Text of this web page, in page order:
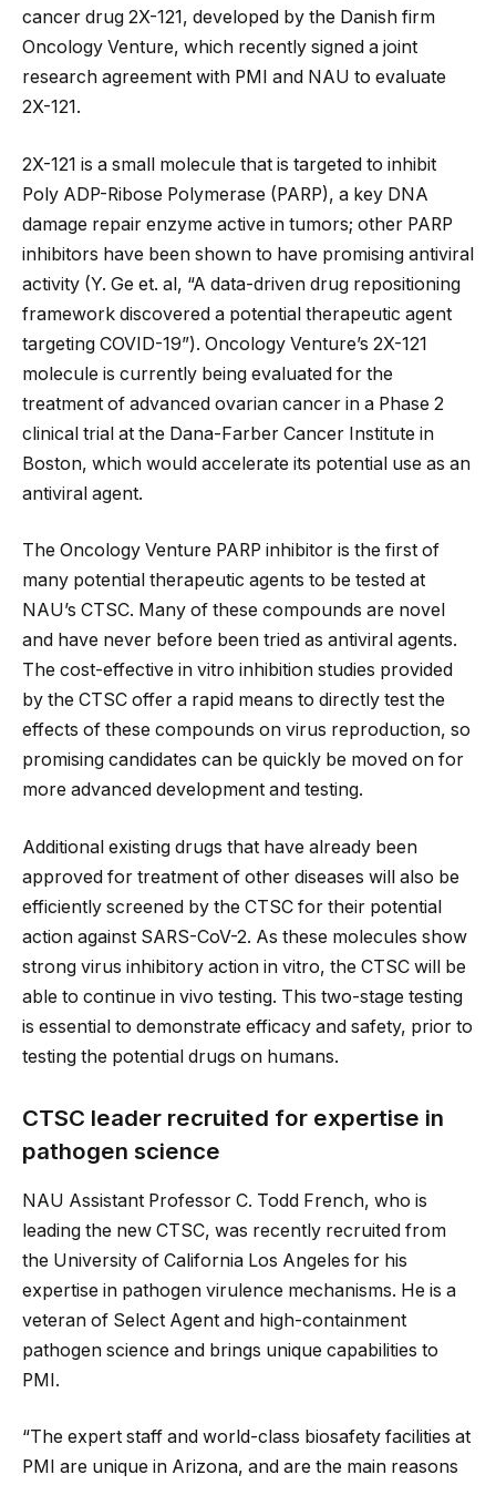
cancer drug 2X-121, developed by the Danish firm
Oncology Venture, which recently signed a joint
research agreement with PMI and NAU to evaluate
2X-121.
2X-121 is a small molecule that is targeted to inhibit
Poly ADP-Ribose Polymerase (PARP), a key DNA
damage repair enzyme active in tumors; other PARP
inhibitors have been shown to have promising antiviral
activity (Y. Ge et. al, “A data-driven drug repositioning
framework discovered a potential therapeutic agent
targeting COVID-19”). Oncology Venture’s 2X-121
molecule is currently being evaluated for the
treatment of advanced ovarian cancer in a Phase 2
clinical trial at the Dana-Farber Cancer Institute in
Boston, which would accelerate its potential use as an
antiviral agent.
The Oncology Venture PARP inhibitor is the first of
many potential therapeutic agents to be tested at
NAU’s CTSC. Many of these compounds are novel
and have never before been tried as antiviral agents.
The cost-effective in vitro inhibition studies provided
by the CTSC offer a rapid means to directly test the
effects of these compounds on virus reproduction, so
promising candidates can be quickly be moved on for
more advanced development and testing.
Additional existing drugs that have already been
approved for treatment of other diseases will also be
efficiently screened by the CTSC for their potential
action against SARS-CoV-2. As these molecules show
strong virus inhibitory action in vitro, the CTSC will be
able to continue in vivo testing. This two-stage testing
is essential to demonstrate efficacy and safety, prior to
testing the potential drugs on humans.
CTSC leader recruited for expertise in
pathogen science
NAU Assistant Professor C. Todd French, who is
leading the new CTSC, was recently recruited from
the University of California Los Angeles for his
expertise in pathogen virulence mechanisms. He is a
veteran of Select Agent and high-containment
pathogen science and brings unique capabilities to
PMI.
“The expert staff and world-class biosafety facilities at
PMI are unique in Arizona, and are the main reasons